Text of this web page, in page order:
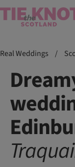
Real Weddings /